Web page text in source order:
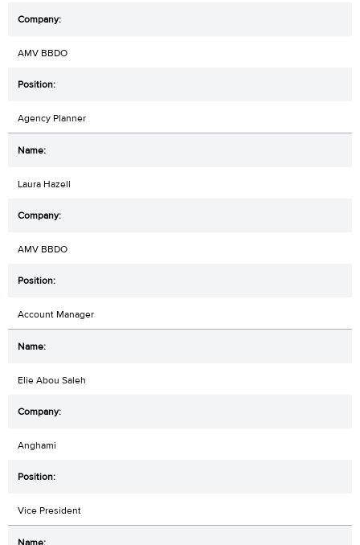
AMV BBDO
Agency Planner
Laura Hazell
AMV BBDO
Account Manager
Elie Abou Saleh
Anghami
Vice President